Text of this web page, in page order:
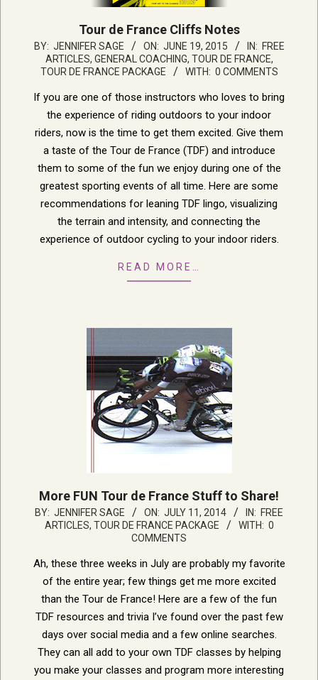
Tour de France Cliffs Notes
2015-
06-
BY: JENNIFER SAGE ON: JUNE 19, 2015 IN: FREE
ARTICLES, GENERAL COACHING, TOUR DE FRANCE,
TOUR DE FRANCE PACKAGE
WITH: 0 COMMENTS
If you are one of those instructors who loves to bring
the experience of riding outdoors to your indoor
riders, now is the time to get them excited. Give them
a taste of the Tour de France (TDF) and introduce
them to some of the fun we enjoy during one of the
greatest sporting events of all time. Here are some
recommendations for leaning TDF lingo, visualizing
the terrain and intensity, and connecting the
experience of outdoor cycling to your indoor riders.
READ MORE…
More FUN Tour de France Stuff to Share!
2014-
07-
BY: JENNIFER SAGE ON: JULY 11, 2014 IN: FREE
ARTICLES, TOUR DE FRANCE PACKAGE WITH: 0
COMMENTS
Ah, these three weeks in July are probably my favorite
of the entire year; few things get me more excited
than the Tour de France! Here are a few of the fun
TDF resources and trivia I’ve found over the past few
days over social media and a few online searches.
They can all add to your own TDF classes by helping
you make your classes and program more interesting